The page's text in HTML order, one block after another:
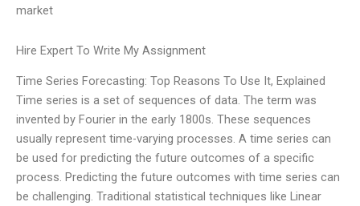
market
Hire Expert To Write My Assignment
Time Series Forecasting: Top Reasons To Use It, Explained
Time series is a set of sequences of data. The term was
invented by Fourier in the early 1800s. These sequences
usually represent time-varying processes. A time series can
be used for predicting the future outcomes of a specific
process. Predicting the future outcomes with time series can
be challenging. Traditional statistical techniques like Linear